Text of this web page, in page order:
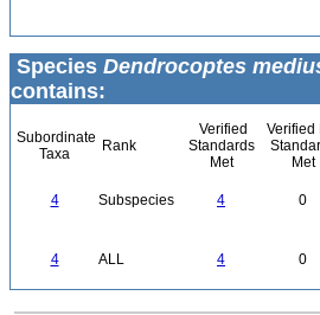
Species Dendrocoptes
contains:
Subordinate
Taxa
Rank
Verified
Standards
Met
Verified
Met
4 Subspecies 4 0
4 ALL 4 0